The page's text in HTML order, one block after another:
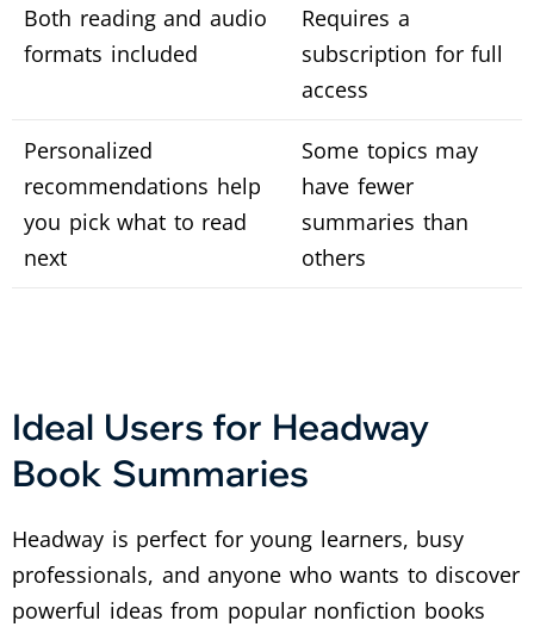
Both reading and audio
formats included
Requires a
subscription for full
access
Personalized
recommendations help
you pick what to read
next
Some topics may
have fewer
summaries than
others
Ideal Users for Headway
Book Summaries
Headway is perfect for young learners, busy
professionals, and anyone who wants to discover
powerful ideas from popular nonfiction books